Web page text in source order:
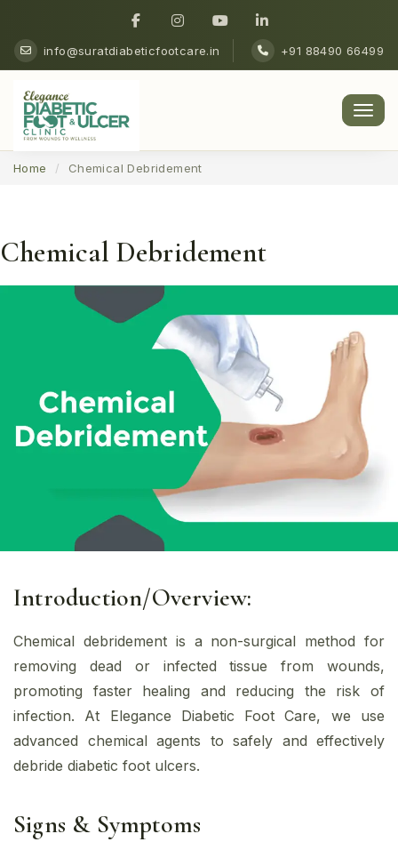
info@suratdiabeticfootcare.in +91 88490 66499
Home Chemical Debridement
Chemical Debridement
Introduction/Overview:
Chemical debridement is a non-surgical method for
removing dead or infected tissue from wounds,
promoting faster healing and reducing the risk of
infection. At Elegance Diabetic Foot Care, we use
advanced chemical agents to safely and effectively
debride diabetic foot ulcers.
Signs & Symptoms